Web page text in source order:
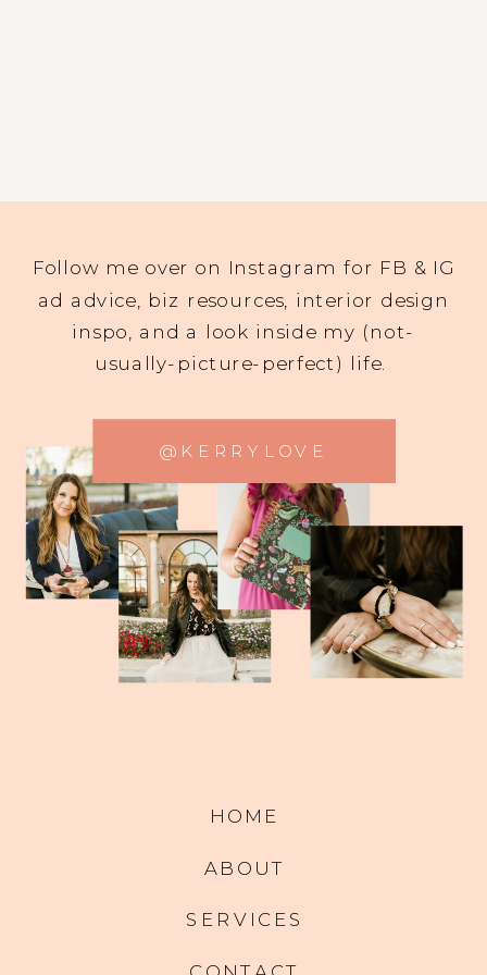
Follow me over on Instagram for FB & IG
ad advice, biz resources, interior design
inspo, and a look inside my (not-
usually-picture-perfect) life.
@KERRYLOVE
HOME
ABOUT
SERVICES